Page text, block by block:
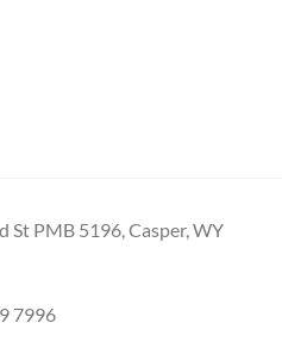
St PMB 5196, Casper, WY
7996